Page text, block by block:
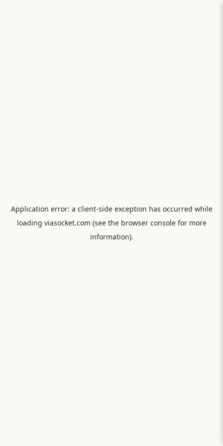
Application error: a client-side exception has occurred while
loading viasocket.com (see the browser consolefor more
information).